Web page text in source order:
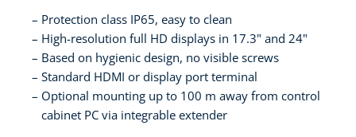
Protection class IP65, easy to clean
High-resolution full HD displays in 17.3" and 24"
Based on hygienic design, no visible screws
Standard HDMI or display port terminal
Optional mounting up to 100 m away from control
cabinet PC via integrable extender